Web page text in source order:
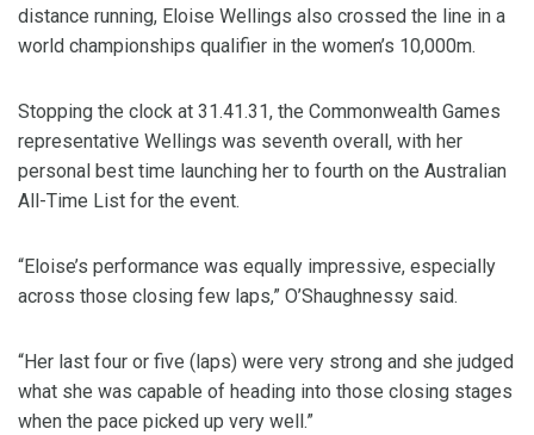
distance running, Eloise Wellings also crossed the line in a
world championships qualifier in the women’s 10,000m.
Stopping the clock at 31.41.31, the Commonwealth Games
representative Wellings was seventh overall, with her
personal best time launching her to fourth on the Australian
All-Time List for the event.
“Eloise’s performance was equally impressive, especially
across those closing few laps,” O’Shaughnessy said.
“Her last four or five (laps) were very strong and she judged
what she was capable of heading into those closing stages
when the pace picked up very well.”